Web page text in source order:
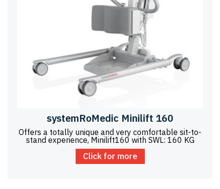
systemRoMedic Minilift 160
Offers a totally unique and very comfortable sit-to-
stand experience, Minilift160 with SWL: 160 KG
Click for more